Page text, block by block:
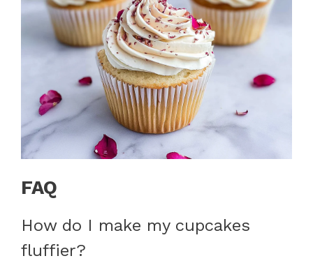
FAQ
How do I make my cupcakes
fluffier?